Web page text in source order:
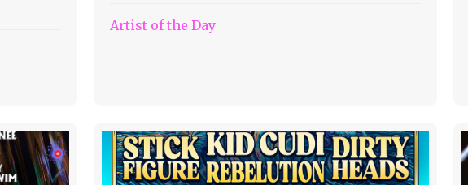
Artist of the Day